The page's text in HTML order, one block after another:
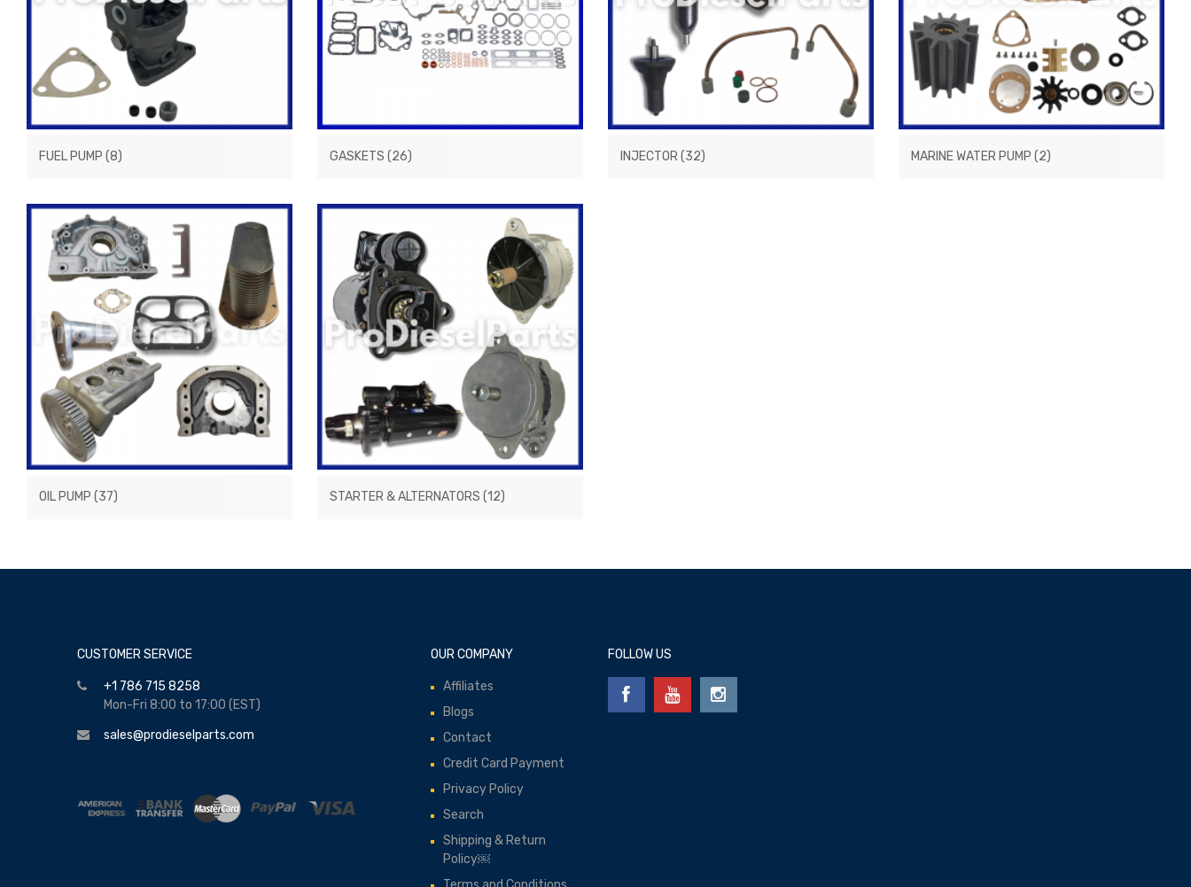
FUEL PUMP (8) GASKETS (26) INJECTOR(32) MARINE WATER PUMP (2)
OIL PUMP (37) STARTER & ALTERNATORS (12)
CUSTOMER SERVICE
+1 786 715 8258
Mon-Fri 8:00 to 17:00 (EST)
sales@prodieselparts.com
OUR COMPANY
Affiliates
Blogs
Contact
Credit Card Payment
Privacy Policy
Search
Shipping & Return
Policy￼
FOLLOW US